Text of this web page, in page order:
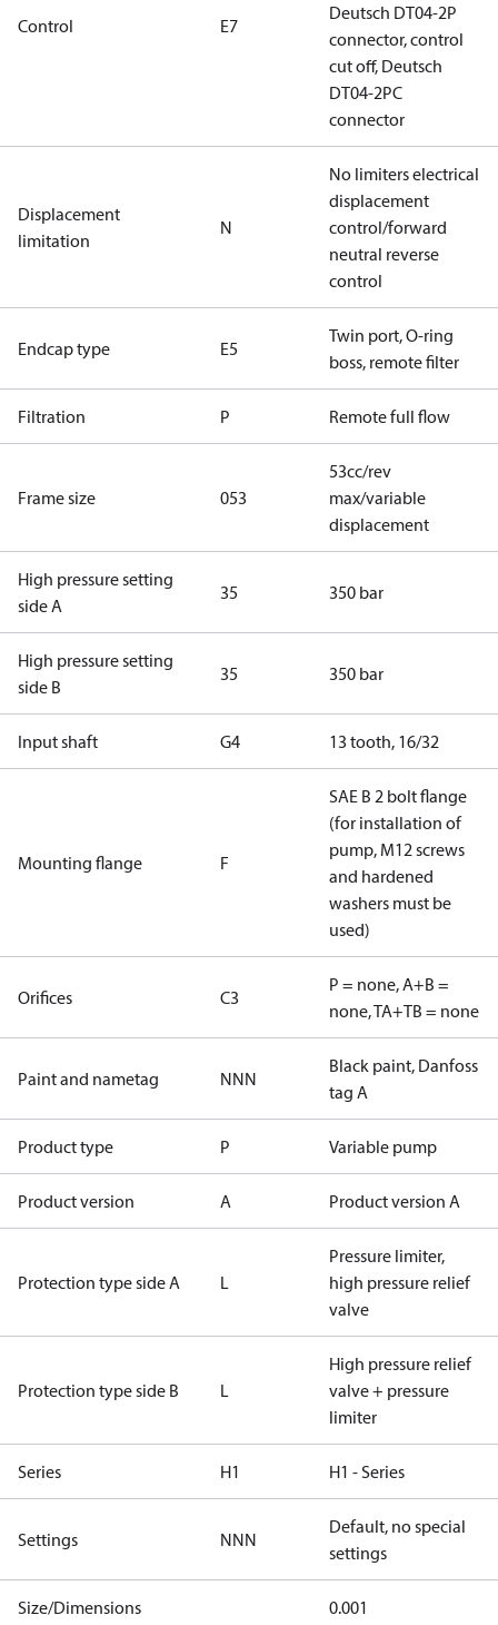
Control E7
Deutsch DT04-2P
connector, control
cut off, Deutsch
DT04-2PC
connector
Displacement
limitation
N
No limiters electrical
displacement
control/forward
neutral reverse
control
Endcap type E5
Twin port, O-ring
boss, remote filter
Filtration P Remote full flow
Frame size 053
53cc/rev
max/variable
displacement
High pressure setting
side A
35 350 bar
High pressure setting
side B
35 350 bar
Input shaft G4 13 tooth, 16/32
Mounting flange F
SAE B 2 bolt flange
(for installation of
pump, M12 screws
and hardened
washers must be
used)
Orifices C3
P = none, A+B =
none, TA+TB = none
Paint and nametag NNN
Black paint, Danfoss
tag A
Product type P Variable pump
Product version A Product version A
Protection type side A L
Pressure limiter,
high pressure relief
valve
Protection type side B L
High pressure relief
valve + pressure
limiter
Series H1 H1 - Series
Settings NNN
Default, no special
settings
Size/Dimensions 0.001